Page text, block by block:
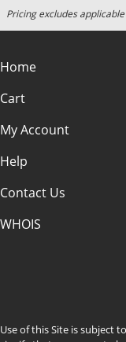
Pricing excludes
Home
Cart
My Account
Help
Contact Us
WHOIS
Use of this Site is subject